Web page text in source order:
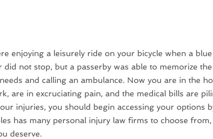
enjoying a leisurely ride on your bicycle when a
did not stop, but a passerby was able to memorize
and calling an ambulance. Now you are in the
are in excruciating pain, and the medical bills are
injuries, you should begin accessing your options
has many personal injury law firms to choose
deserve.